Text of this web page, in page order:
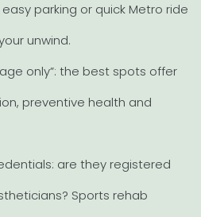
parking or quick Metro ride
unwind.
only”: the best spots offer
preventive health and
are they registered
Sports rehab